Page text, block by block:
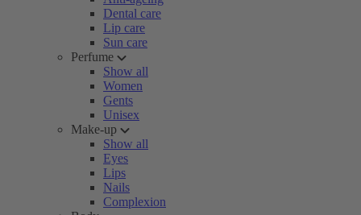
Dental care
Lip care
Sun care
Perfume
Show all
Women
Gents
Unisex
Make-up
Show all
Eyes
Lips
Nails
Complexion